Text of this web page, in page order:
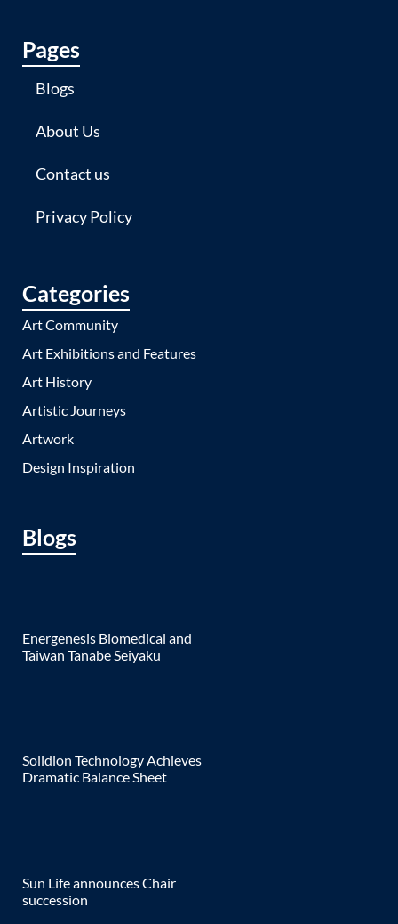
Pages
Blogs
About Us
Contact us
Privacy Policy
Categories
Art Community
Art Exhibitions and Features
Art History
Artistic Journeys
Artwork
Design Inspiration
Blogs
Energenesis Biomedical and
Taiwan Tanabe Seiyaku
Solidion Technology Achieves
Dramatic Balance Sheet
Sun Life announces Chair
succession